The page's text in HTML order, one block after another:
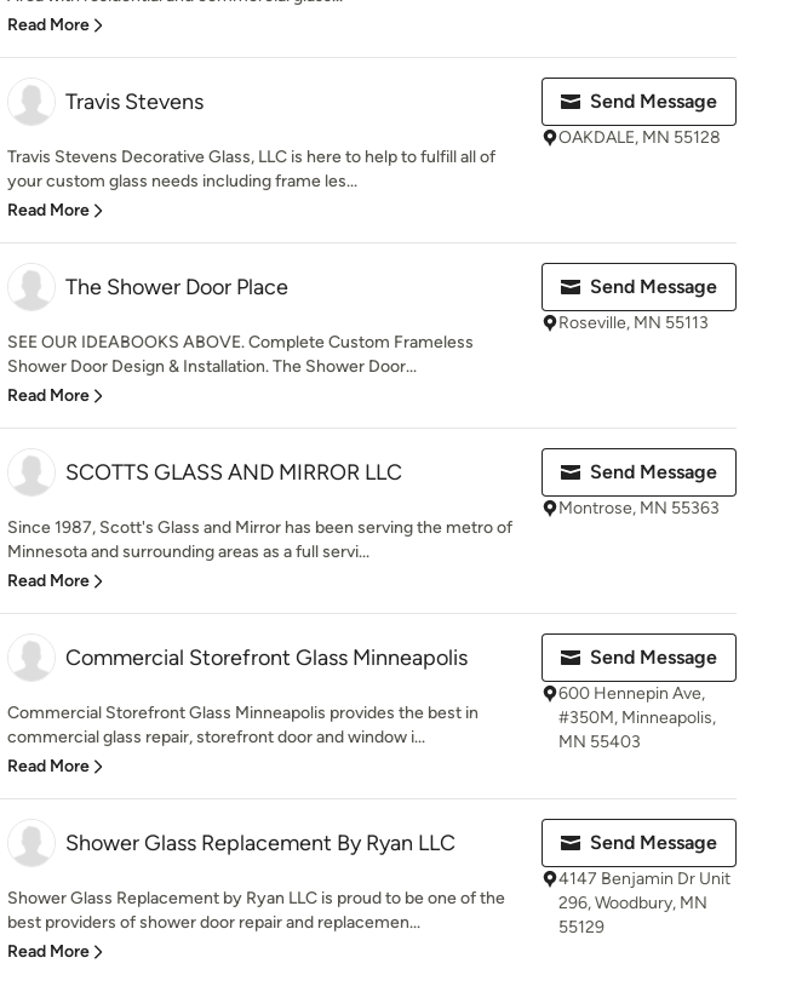
Read More
Travis Stevens
Travis Stevens Decorative Glass, LLC is here to help to fulfill all of
your custom glass needs including frame les...
Read More
Send Message
OAKDALE, MN 55128
The Shower Door Place
SEE OUR IDEABOOKS ABOVE. Complete Custom Frameless
Shower Door Design & Installation. The Shower Door...
Read More
Send Message
Roseville, MN 55113
SCOTTS GLASS AND MIRROR LLC
Since 1987, Scott's Glass and Mirror has been serving the metro of
Minnesota and surrounding areas as a full servi...
Read More
Send Message
Montrose, MN 55363
Commercial Storefront Glass Minneapolis
Commercial Storefront Glass Minneapolis provides the best in
commercial glass repair, storefront door and window i...
Read More
Send Message
600 Hennepin Ave,
#350M, Minneapolis,
MN 55403
Shower Glass Replacement By Ryan LLC
Shower Glass Replacement by Ryan LLC is proud to be one of the
best providers of shower door repair and replacemen...
Read More
Send Message
4147 Benjamin Dr Unit
296, Woodbury, MN
55129